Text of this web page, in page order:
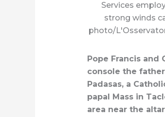
Services
strong winds
photo/
Pope Francis and
console the father
Padasas, a
papal Mass in
area near the